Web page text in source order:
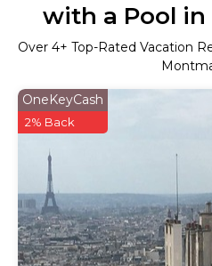
with a Pool
Over 4+ Top-Rated Vacation
OneKeyCash
2% Back